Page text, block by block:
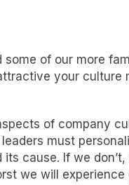
of our more
your culture
of company
must
cause. If we
we will